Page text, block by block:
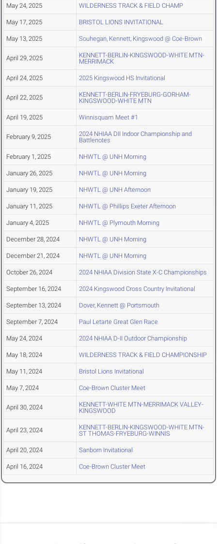
May 24, 2025 WILDERNESS TRACK & FIELD CHAMP
May 17, 2025 BRISTOL LIONS INVITATIONAL
May 13, 2025 Souhegan, Kennett, Kingswood @ Coe-Brown
April 29, 2025
KENNETT-BERLIN-KINGSWOOD-WHITE MTN-
MERRIMACK
April 24, 2025 2025 Kingswood HS Invitational
April 22, 2025
KENNETT-BERLIN-FRYEBURG-GORHAM-
KINGSWOOD-WHITE MTN
April 19, 2025 Winnisquam Meet #1
February 9, 2025
2024 NHIAA DII Indoor Championship and
Battlenotes
February 1, 2025 NHWTL @ UNH Morning
January 26, 2025 NHWTL @ UNH Morning
January 19, 2025 NHWTL @ UNH Afternoon
January 11, 2025 NHWTL @ Phillips Exeter Afternoon
January 4, 2025 NHWTL @ Plymouth Morning
December 28, 2024 NHWTL @ UNH Morning
December 21, 2024 NHWTL @ UNH Morning
October 26, 2024 2024 NHIAA Division State X-C Championships
September 16, 2024 2024 Kingswood Cross Country Invitational
September 13, 2024 Dover, Kennett @ Portsmouth
September 7, 2024 Paul Letarte Great Glen Race
May 24, 2024 2024 NHIAA D-II Outdoor Championship
May 18, 2024 WILDERNESS TRACK & FIELD CHAMPIONSHIP
May 11, 2024 Bristol Lions Invitational
May 7, 2024 Coe-Brown Cluster Meet
April 30, 2024
KENNETT-WHITE MTN-MERRIMACK VALLEY-
KINGSWOOD
April 23, 2024
KENNETT-BERLIN-KINGSWOOD-WHITE MTN-
ST THOMAS-FRYEBURG-WINNIS
April 20, 2024 Sanborn Invitational
April 16, 2024 Coe-Brown Cluster Meet